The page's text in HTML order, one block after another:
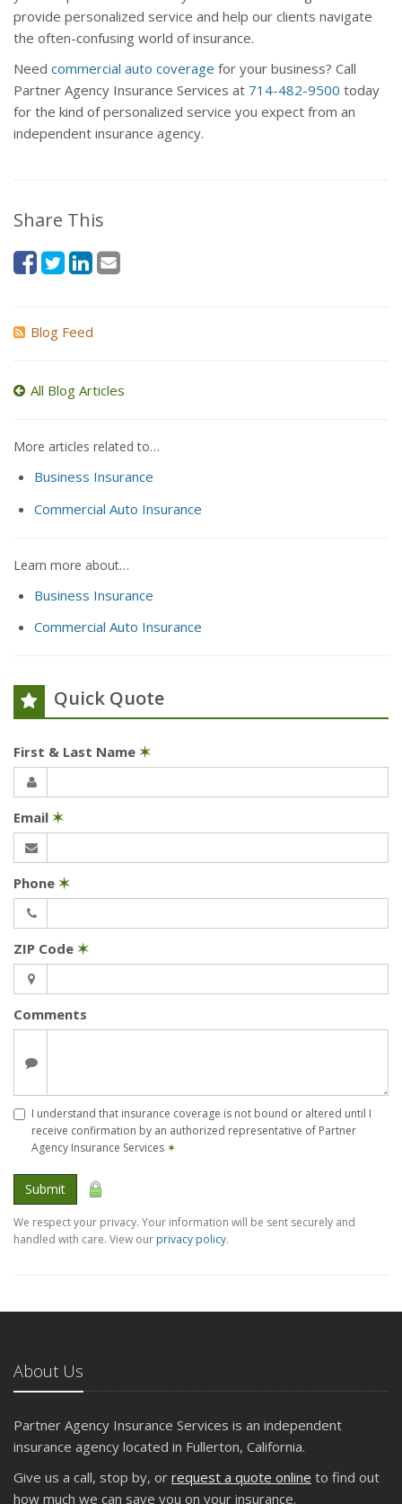
provide personalized service and help our clients navigate
the often-confusing world of insurance.
Need commercial auto coverage for your business? Call
Partner Agency Insurance Services at 714-482-9500 today
for the kind of personalized service you expect from an
independent insurance agency.
Share This
Blog Feed
All Blog Articles
More articles related to…
Business Insurance
Commercial Auto Insurance
Learn more about…
Business Insurance
Commercial Auto Insurance
Quick Quote
First & Last Name ✶
Email ✶
Phone ✶
ZIP Code ✶
Comments
I understand that insurance coverage is not bound or altered until I
receive confirmation by an authorized representative of Partner
Agency Insurance Services ✶
Submit
We respect your privacy. Your information will be sent securely and
handled with care. View our privacy policy.
About Us
Partner Agency Insurance Services is an independent
insurance agency located in Fullerton, California.
Give us a call, stop by, or request a quote online to find out
how much we can save you on your insurance.